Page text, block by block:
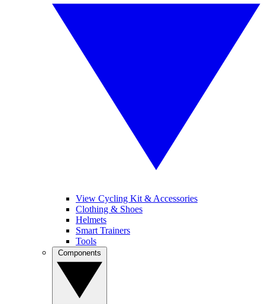
View Cycling Kit & Accessories
Clothing & Shoes
Helmets
Smart Trainers
Tools